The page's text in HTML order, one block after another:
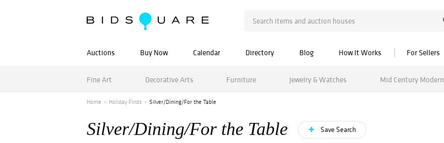
Auctions Buy Now Calendar Directory Blog How It Works For Sellers
Fine Art Decorative Arts Furniture Jewelry & Watches Mid Century Modern
Home Holiday Finds Silver/Dining/For the Table
Silver/Dining/For the Table Save Search